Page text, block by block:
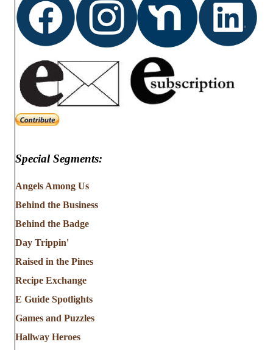
Special Segments:
Angels Among Us
Behind the Business
Behind the Badge
Day Trippin'
Raised in the Pines
Recipe Exchange
E Guide Spotlights
Games and Puzzles
Hallway Heroes